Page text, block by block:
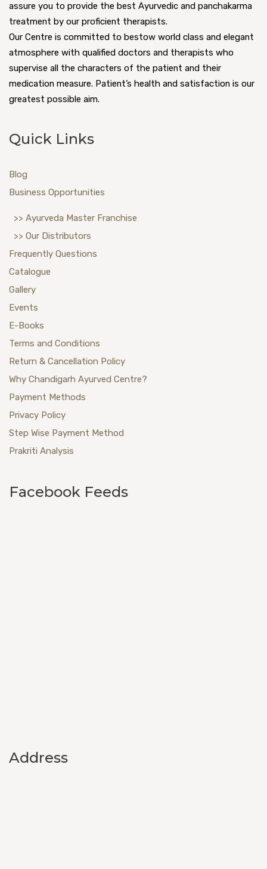
assure you to provide the best Ayurvedic and panchakarma
treatment by our proficient therapists.
Our Centre is committed to bestow world class and elegant
atmosphere with qualified doctors and therapists who
supervise all the characters of the patient and their
medication measure. Patient’s health and satisfaction is our
greatest possible aim.
Quick Links
Blog
Business Opportunities
>> Ayurveda Master Franchise
>> Our Distributors
Frequently Questions
Catalogue
Gallery
Events
E-Books
Terms and Conditions
Return & Cancellation Policy
Why Chandigarh Ayurved Centre?
Payment Methods
Privacy Policy
Step Wise Payment Method
Prakriti Analysis
Facebook Feeds
Address